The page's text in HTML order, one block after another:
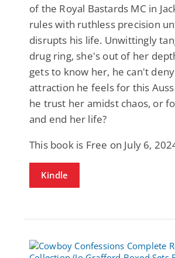
of the Royal Bastards MC in
rules with ruthless precision
disrupts his life. Unwittingly
drug ring, she's out of her
gets to know her, he can't
attraction he feels for this
he trust her amidst chaos, or
and end her life?
This book is Free on July 6,
Kindle